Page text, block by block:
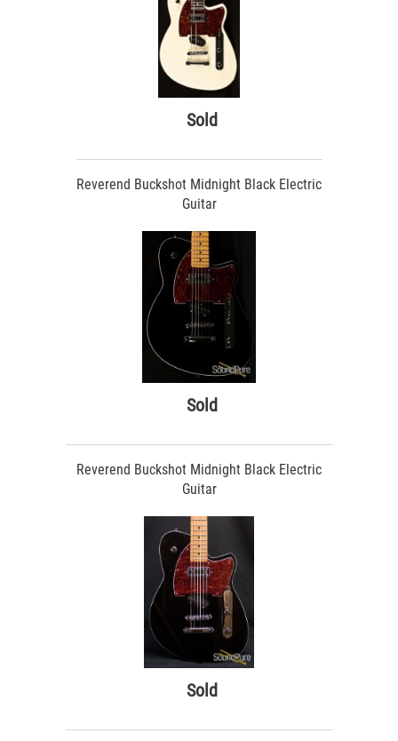
Sold
Reverend Buckshot Midnight Black Electric
Guitar
Sold
Reverend Buckshot Midnight Black Electric
Guitar
Sold